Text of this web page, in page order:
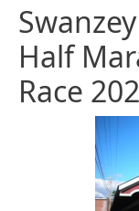
Half
Race